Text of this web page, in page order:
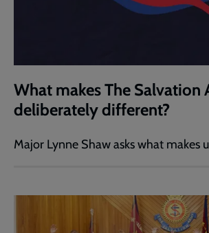
What makes The Salvation
deliberately different?
Major Lynne Shaw asks what makes